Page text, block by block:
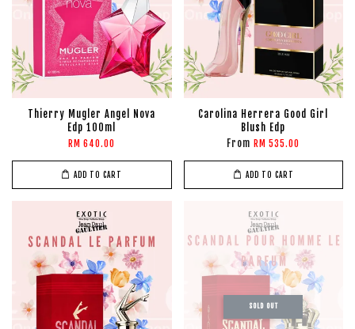
Thierry Mugler Angel Nova
Edp 100ml
RM 640.00
ADD TO CART
Carolina Herrera Good Girl
Blush Edp
From RM 535.00
ADD TO CART
SOLD OUT